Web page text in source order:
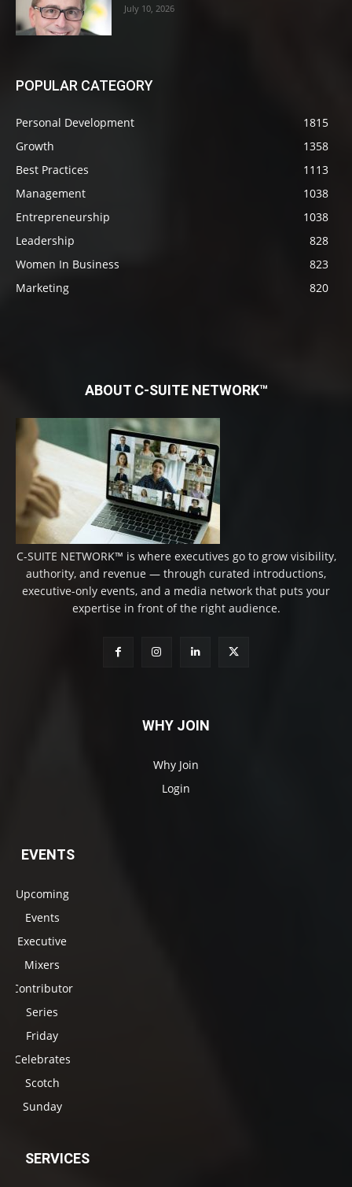
July 10, 2026
POPULAR CATEGORY
Personal Development
1815
Growth
1358
Best Practices
1113
Management
1038
Entrepreneurship
1038
Leadership
828
Women In Business
823
Marketing
820
ABOUT C-SUITE NETWORK™
C-SUITE NETWORK™ is where executives go to grow visibility,
authority, and revenue — through curated introductions,
executive-only events, and a media network that puts your
expertise in front of the right audience.
WHY JOIN
Why Join
Login
EVENTS
Upcoming
Events
Executive
Mixers
Contributor
Series
Friday
Celebrates
Scotch
Sunday
SERVICES